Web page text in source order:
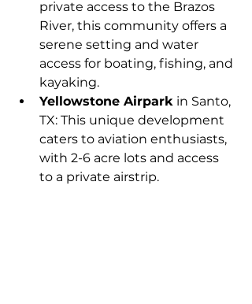
private access to the Brazos
River, this community offers a
serene setting and water
access for boating, fishing, and
kayaking.
Yellowstone Airpark in Santo,
TX: This unique development
caters to aviation enthusiasts,
with 2-6 acre lots and access
to a private airstrip.